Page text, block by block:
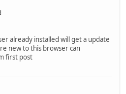
already installed will get a update
new to this browser can
first post